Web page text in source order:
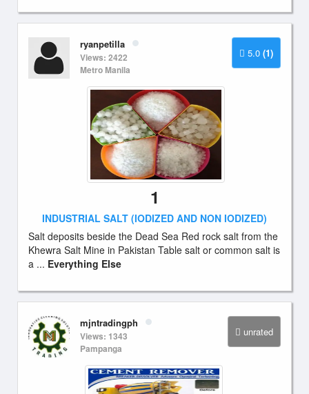
5.0 (1)
ryanpetilla
Views: 2422
Metro Manila
1
INDUSTRIAL SALT (IODIZED AND NON IODIZED)
Salt deposits beside the Dead Sea Red rock salt from the
Khewra Salt Mine in Pakistan Table salt or common salt is
a ... Everything Else
unrated
mjntradingph
Views: 1343
Pampanga